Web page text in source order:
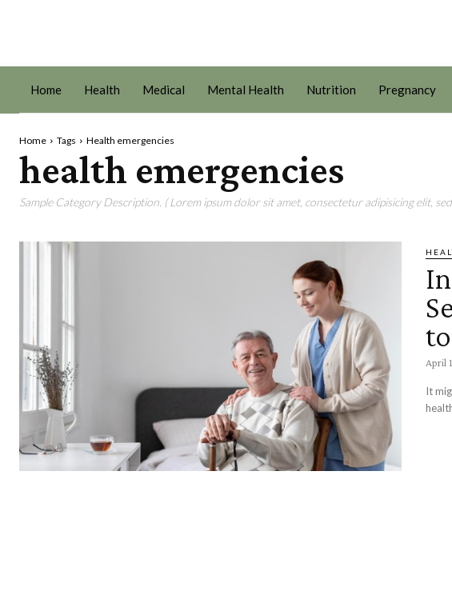
Home Health Medical Mental Health Nutrition Pregnancy
Home Tags Health emergencies
health emergencies
Sample Category Description. ( Lorem ipsum dolor sit amet, consectetur adipisicing elit,
April
It